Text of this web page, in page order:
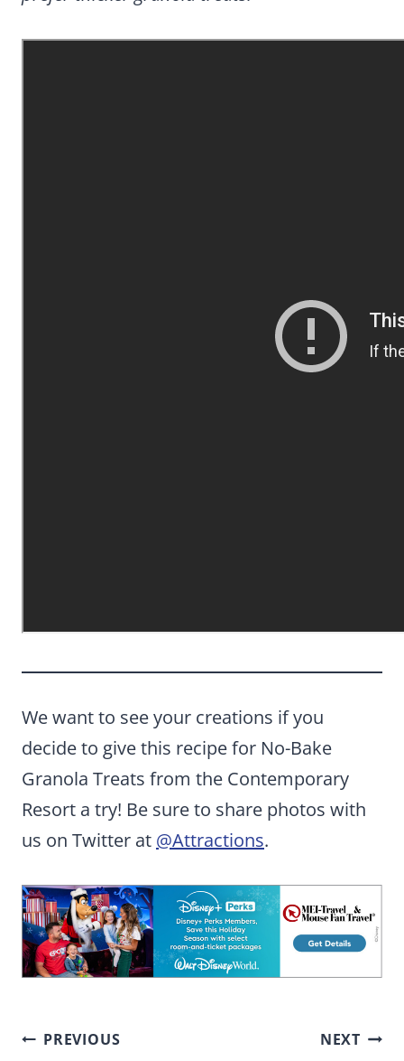
We want to see your creations if you
decide to give this recipe for No-Bake
Granola Treats from the Contemporary
Resort a try! Be sure to share photos with
us on Twitter at @Attractions.
Post
PREVIOUS NEXT